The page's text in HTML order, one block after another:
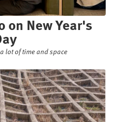
on New Year's
lot of time and space